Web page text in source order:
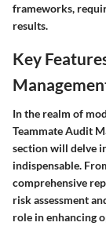
frameworks,
results.
Key
In the realm of
Teammate Audit
section will delve
indispensable.
comprehensive
risk assessment
role in enhancing